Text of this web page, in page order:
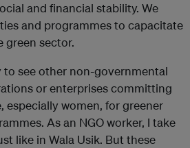
and financial stability. We
and programmes to capacitate
green sector.
to see other non-governmental
or enterprises committing
especially women, for greener
As an NGO worker, I take
like in Wala Usik. But these